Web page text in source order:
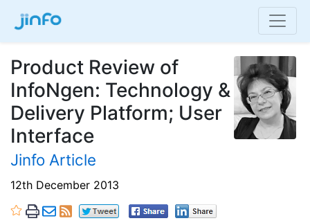
Product Review of
InfoNgen: Technology &
Delivery Platform; User
Interface
Jinfo Article
12th December 2013